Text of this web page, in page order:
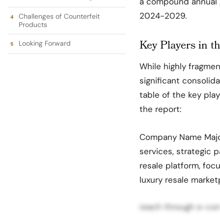
Challenges of Counterfeit
Products
Looking Forward
2024-2029.
Key Players in
While highly
significant
table of the key
the report:
Company Name
services, strategic
resale platform,
luxury resale
reach through e-